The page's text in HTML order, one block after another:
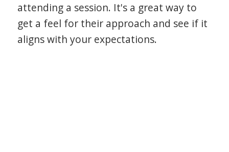
attending a session. It's a great way to
get a feel for their approach and see if it
aligns with your expectations.